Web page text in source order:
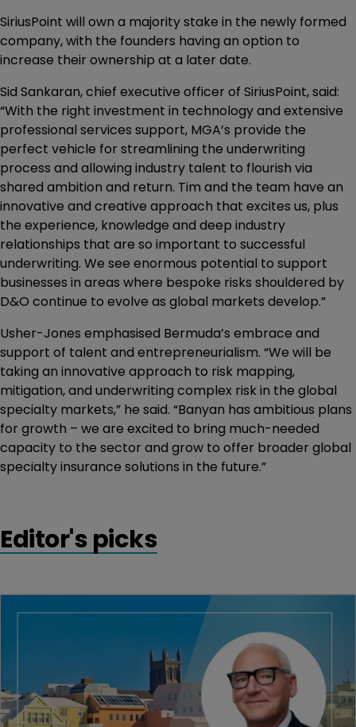
SiriusPoint will own a majority stake in the newly formed
company, with the founders having an option to
increase their ownership at a later date.
Sid Sankaran, chief executive officer of SiriusPoint, said:
“With the right investment in technology and extensive
professional services support, MGA’s provide the
perfect vehicle for streamlining the underwriting
process and allowing industry talent to flourish via
shared ambition and return. Tim and the team have an
innovative and creative approach that excites us, plus
the experience, knowledge and deep industry
relationships that are so important to successful
underwriting. We see enormous potential to support
businesses in areas where bespoke risks shouldered by
D&O continue to evolve as global markets develop.”
Usher-Jones emphasised Bermuda’s embrace and
support of talent and entrepreneurialism. “We will be
taking an innovative approach to risk mapping,
mitigation, and underwriting complex risk in the global
specialty markets,” he said. “Banyan has ambitious plans
for growth – we are excited to bring much-needed
capacity to the sector and grow to offer broader global
specialty insurance solutions in the future.”
Editor's picks